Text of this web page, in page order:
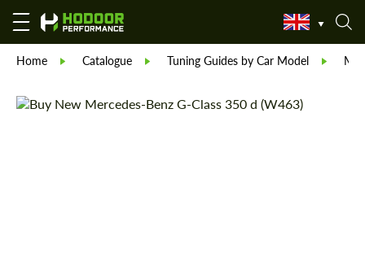
Home Catalogue Tuning Guides by Car Model